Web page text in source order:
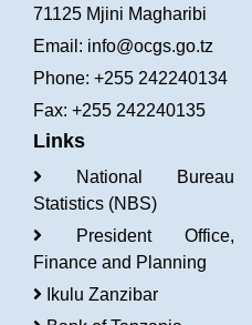
71125 Mjini Magharibi
Email: info@ocgs.go.tz
Phone: +255 242240134
Fax: +255 242240135
Links
National Bureau
Statistics (NBS)
President Office,
Finance and Planning
Ikulu Zanzibar